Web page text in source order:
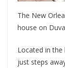
The New
house on
Located in the
just steps